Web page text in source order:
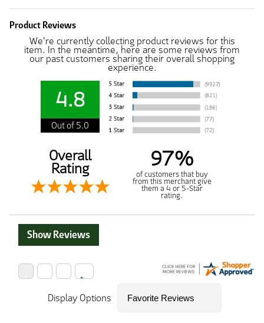
Product Reviews
We're currently collecting product reviews for this
item. In the meantime, here are some reviews from
our past customers sharing their overall shopping
experience.
4.8
Out of 5.0
Overall
Rating 97%
of customers that buy
from this merchant give
them a 4 or 5-Star
rating.
Show Reviews
Display Options